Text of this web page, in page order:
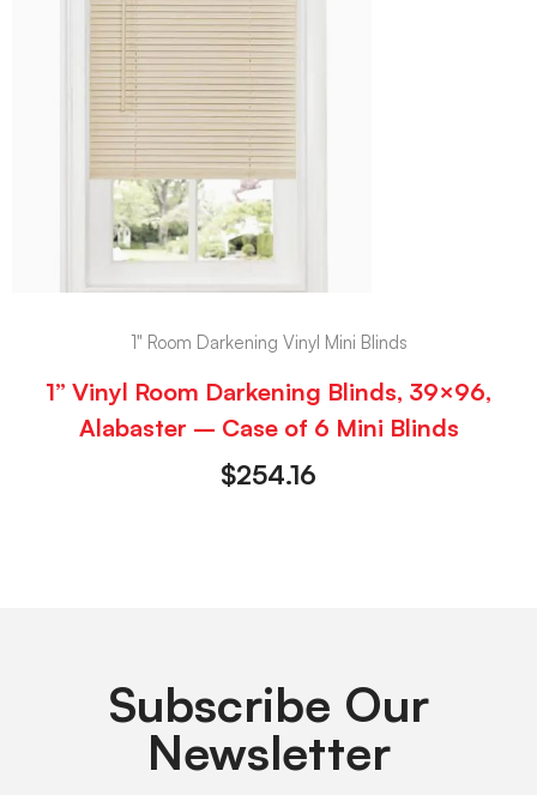
1" Room Darkening Vinyl Mini Blinds
1” Vinyl Room Darkening Blinds, 39×96,
Alabaster – Case of 6 Mini Blinds
$254.16
Subscribe Our
Newsletter